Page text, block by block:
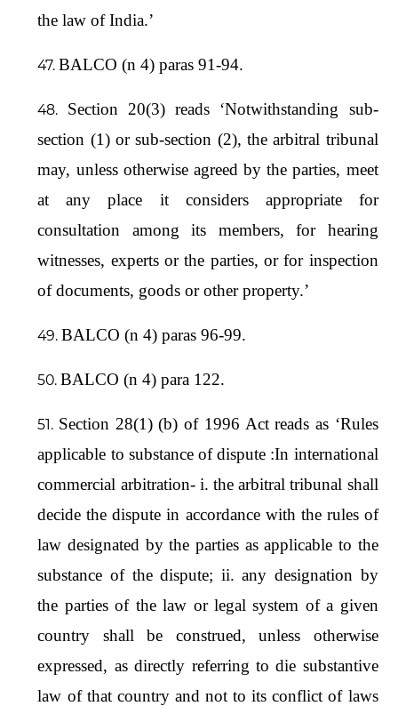
the law of India.’
BALCO (n 4) paras 91-94.
Section 20(3) reads ‘Notwithstanding sub-
section (1) or sub-section (2), the arbitral tribunal
may, unless otherwise agreed by the parties, meet
at any place it considers appropriate for
consultation among its members, for hearing
witnesses, experts or the parties, or for inspection
of documents, goods or other property.’
BALCO (n 4) paras 96-99.
BALCO (n 4) para 122.
Section 28(1) (b) of 1996 Act reads as ‘Rules
applicable to substance of dispute :In international
commercial arbitration- i. the arbitral tribunal shall
decide the dispute in accordance with the rules of
law designated by the parties as applicable to the
substance of the dispute; ii. any designation by
the parties of the law or legal system of a given
country shall be construed, unless otherwise
expressed, as directly referring to die substantive
law of that country and not to its conflict of laws